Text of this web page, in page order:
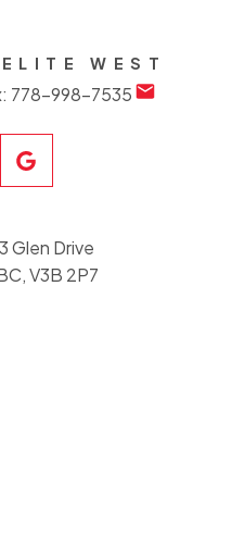
WEST
778-998-7535
Drive
V3B 2P7